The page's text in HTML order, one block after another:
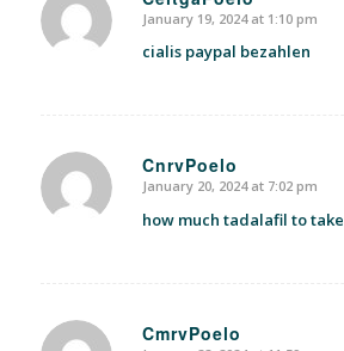
says:
January 19, 2024 at 1:10 pm
cialis paypal bezahlen
CnrvPoelo
says:
January 20, 2024 at 7:02 pm
how much tadalafil to take
CmrvPoelo